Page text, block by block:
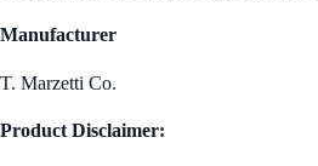
Manufacturer
T. Marzetti Co.
Product Disclaimer: